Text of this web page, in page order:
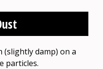
(slightly damp) on a
particles.